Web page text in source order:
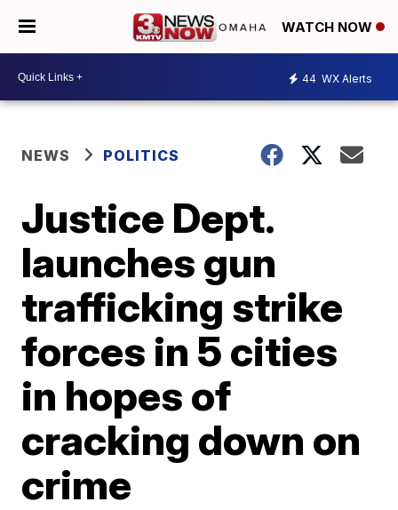
WATCH NOW
44 WX Alerts
NEWS POLITICS
Justice Dept.
launches gun
trafficking strike
forces in 5 cities
in hopes of
cracking down on
crime